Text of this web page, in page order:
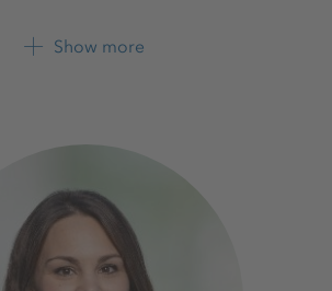
K+S Aktiengesellschaft
+49 561 9301 2425
Show more